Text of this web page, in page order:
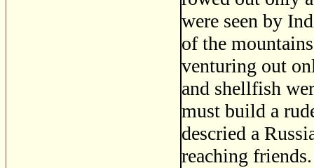
were seen by
of the
venturing out
and shellfish
must build a
descried a
reaching friends.